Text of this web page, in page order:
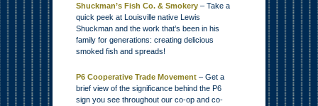
Shuckman’s Fish Co. & Smokery – Take a
quick peek at Louisville native Lewis
Shuckman and the work that’s been in his
family for generations: creating delicious
smoked fish and spreads!
P6 Cooperative Trade Movement – Get a
brief view of the significance behind the P6
sign you see throughout our co-op and co-